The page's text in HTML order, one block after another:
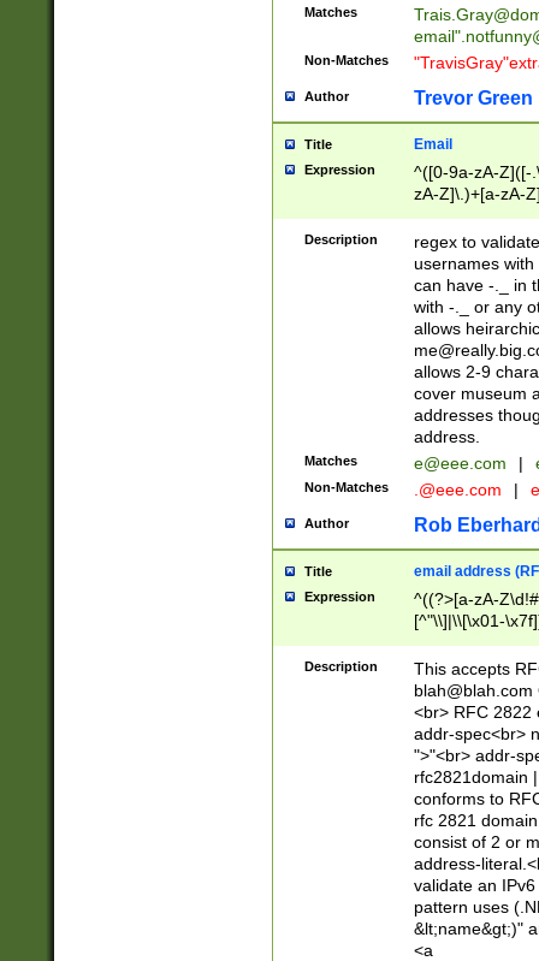
Matches
email"
Non-Matches
Author Trevor Green
Title Email
Expression
^([0-9a-zA-Z]([-
zA-Z]\.)+[a-zA-
Description
regex to
usernames
can have -._ in
with -._ or any
allows
allows 2-9
cover museum
addresses
address.
Matches e@eee.com |
Non-Matches .@eee.com |
Author Rob
Title email address
Expression
^((?>[a-zA-
[^"\\]|\\[\x01-
Z\d!#$%&'*+\-/
\x7f])*")@(((?!-
[)\.)(25[0-
((?=[\x01-
Description
This accepts
blah@blah.com
<br> RFC 2822
addr-spec<br>
">"<br> addr-
rfc2821domain
conforms to
rfc 2821
consist of 2 or
address-
validate an
pattern uses
&lt;name&gt;)"
<a